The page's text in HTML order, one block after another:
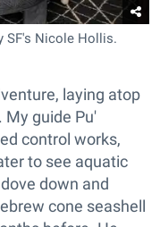
SF's Nicole Hollis.
laying atop
guide Pu'
control works,
to see aquatic
down and
cone seashell